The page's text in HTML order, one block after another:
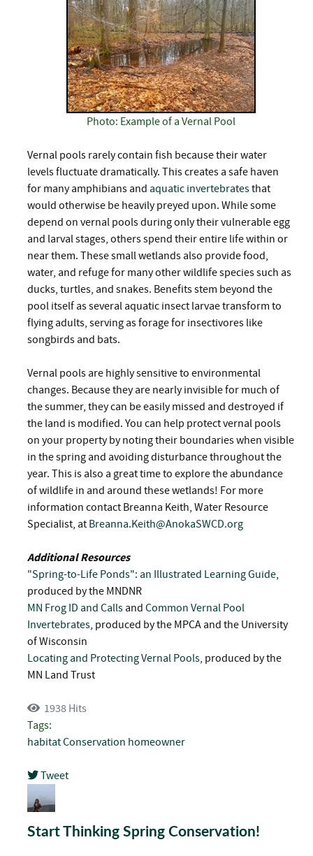
Photo: Example of a Vernal Pool
Vernal pools rarely contain fish because their water
levels fluctuate dramatically. This creates a safe haven
for many amphibians and aquatic invertebratesthat
would otherwise be heavily preyed upon. While some
depend on vernal pools during only their vulnerable egg
and larval stages, others spend their entire life within or
near them. These small wetlands also provide food,
water, and refuge for many other wildlife species such as
ducks, turtles, and snakes. Benefits stem beyond the
pool itself as several aquatic insect larvae transform to
flying adults, serving as forage for insectivores like
songbirds and bats.
Vernal pools are highly sensitive to environmental
changes. Because they are nearly invisible for much of
the summer, they can be easily missed and destroyed if
the land is modified. You can help protect vernal pools
on your property by noting their boundaries when visible
in the spring and avoiding disturbance throughout the
year. This is also a great time to explore the abundance
of wildlife in and around these wetlands! For more
information contact Breanna Keith, Water Resource
Specialist, at Breanna.Keith@AnokaSWCD.org
Additional Resources
"Spring-to-Life Ponds": an Illustrated Learning Guide,
produced by the MNDNR
MN Frog ID and Calls and Common Vernal Pool
Invertebrates, produced by the MPCA and the University
of Wisconsin
Locating and Protecting Vernal Pools, produced by the
MN Land Trust
1938 Hits
Tags:
habitatConservation homeowner
Tweet
Start Thinking Spring Conservation!